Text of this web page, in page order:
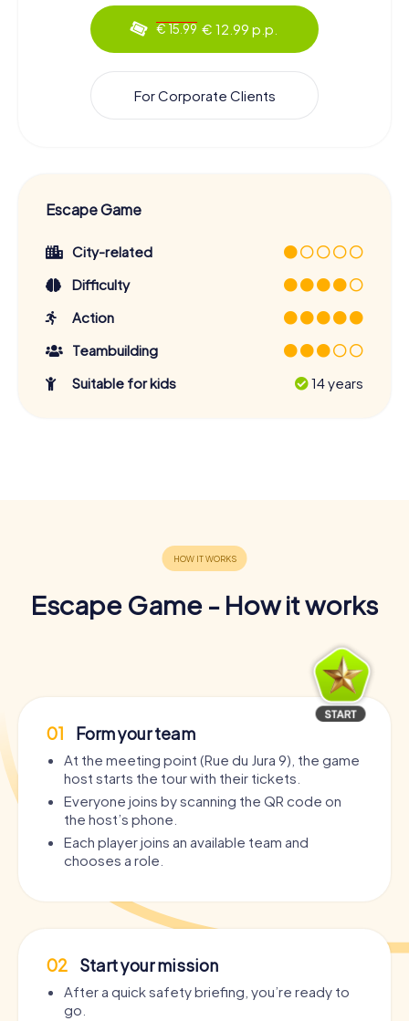
€ 15.99 € 12.99 p.p.
For Corporate Clients
Escape Game
City-related
Difficulty
Action
Teambuilding
Suitable for kids
14 years
Escape Game - How it works
01 Form your team
At the meeting point (Rue du Jura 9), the game
host starts the tour with their tickets.
Everyone joins by scanning the QR code on
the host’s phone.
Each player joins an available team and
chooses a role.
02 Start your mission
After a quick safety briefing, you’re ready to
go.